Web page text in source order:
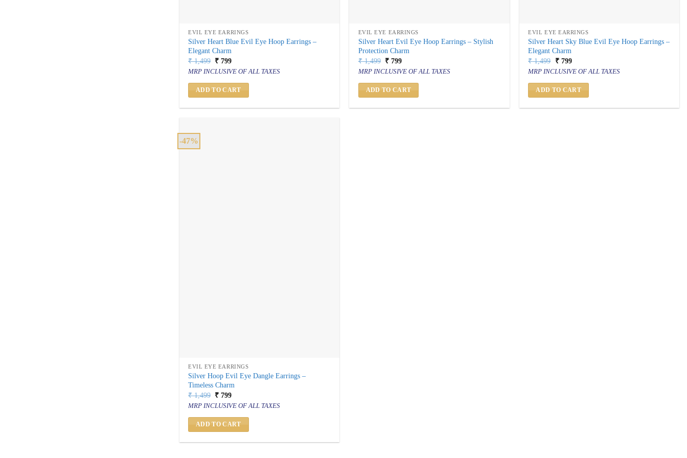
EVIL EYE EARRINGS
Silver Heart Blue Evil Eye Hoop Earrings –
Elegant Charm
₹1,499 Original
price
was:
₹ 1,499.
₹ 799Current
price
is:
₹ 799.
MRP INCLUSIVE OF ALL TAXES
ADD TO CART
EVIL EYE EARRINGS
Silver Heart Evil Eye Hoop Earrings – Stylish
Protection Charm
₹1,499 Original
price
was:
₹ 1,499.
₹ 799Current
price
is:
₹ 799.
MRP INCLUSIVE OF ALL TAXES
ADD TO CART
EVIL EYE EARRINGS
Silver Heart Sky Blue Evil Eye Hoop Earrings –
Elegant Charm
₹1,499
Original
price
was:
₹ 1,499.
₹799Current
price
is:
₹ 799.
MRP INCLUSIVE OF ALL TAXES
ADD TO CART
-47%
EVIL EYE EARRINGS
Silver Hoop Evil Eye Dangle Earrings –
Timeless Charm
₹1,499 Original
price
was:
₹ 1,499.
₹ 799Current
price
is:
₹ 799.
MRP INCLUSIVE OF ALL TAXES
ADD TO CART